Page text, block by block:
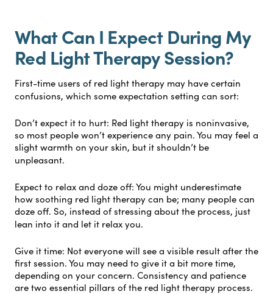
What Can I Expect During My
Red Light Therapy Session?
First-time users of red light therapy may have certain
confusions, which some expectation setting can sort:
Don’t expect it to hurt: Red light therapy is noninvasive,
so most people won’t experience any pain. You may feel a
slight warmth on your skin, but it shouldn’t be
unpleasant.
Expect to relax and doze off: You might underestimate
how soothing red light therapy can be; many people can
doze off. So, instead of stressing about the process, just
lean into it and let it relax you.
Give it time: Not everyone will see a visible result after the
first session. You may need to give it a bit more time,
depending on your concern. Consistency and patience
are two essential pillars of the red light therapy process.